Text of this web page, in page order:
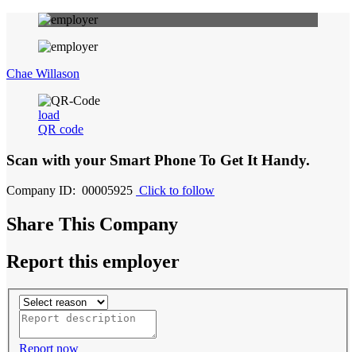
Chae Willason
load
QR code
Scan with your Smart Phone To Get It Handy.
Company ID: 00005925 Click to follow
Share This Company
Report this employer
Report now